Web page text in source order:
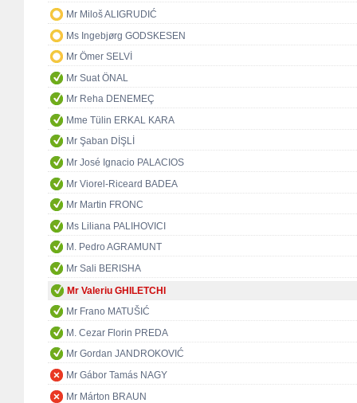
Mr Miloš ALIGRUDIĆ
Ms Ingebjørg GODSKESEN
Mr Ömer SELVİ
Mr Suat ÖNAL
Mr Reha DENEMEÇ
Mme Tülin ERKAL KARA
Mr Şaban DİŞLİ
Mr José Ignacio PALACIOS
Mr Viorel-Riceard BADEA
Mr Martin FRONC
Ms Liliana PALIHOVICI
M. Pedro AGRAMUNT
Mr Sali BERISHA
Mr Valeriu GHILETCHI
Mr Frano MATUŠIĆ
M. Cezar Florin PREDA
Mr Gordan JANDROKOVIĆ
Mr Gábor Tamás NAGY
Mr Márton BRAUN